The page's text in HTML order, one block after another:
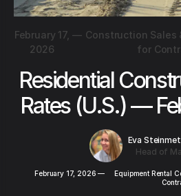
February 17,
2026
— Construction Sales
for
Residential
Rates (U.S.) —
Eva
Head of
February 17, 2026 —
Equipment Rental